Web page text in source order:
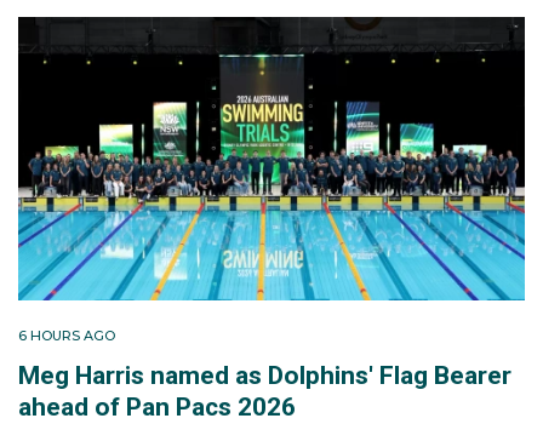
6 HOURS AGO
Meg Harris named as Dolphins' Flag Bearer
ahead of Pan Pacs 2026